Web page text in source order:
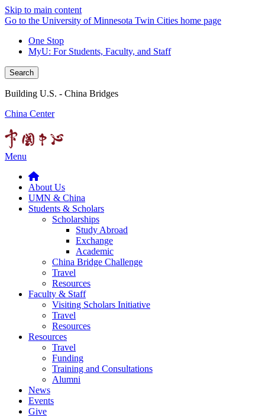
Skip to main content
Go to the University of Minnesota Twin Cities home page
One Stop
MyU: For Students, Faculty, and Staff
Search
Building U.S. - China Bridges
China Center
Menu
About Us
UMN & China
Students & Scholars
Scholarships
Study Abroad
Exchange
Academic
China Bridge Challenge
Travel
Resources
Faculty & Staff
Visiting Scholars Initiative
Travel
Resources
Resources
Travel
Funding
Training and Consultations
Alumni
News
Events
Give